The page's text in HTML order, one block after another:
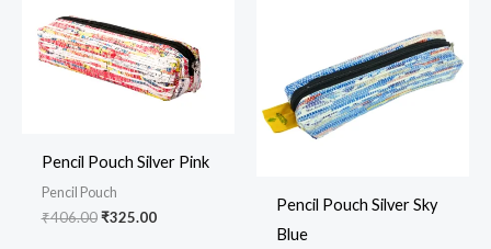
Pencil Pouch Silver Pink
Pencil Pouch
₹406.00
₹406.00.
₹325.00
Pencil Pouch Silver Sky
Blue
₹325.00.